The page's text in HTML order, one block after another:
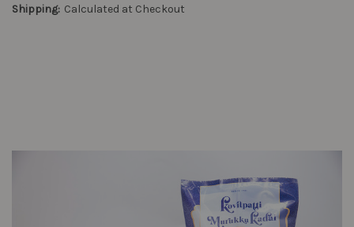
Shipping: Calculated at Checkout